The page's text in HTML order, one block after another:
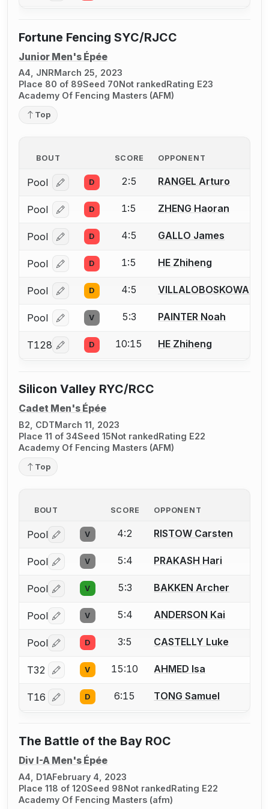
Fortune Fencing SYC/RJCC
Junior Men's Épée
A4, JNRMarch 25, 2023
Place 80 of 89Seed 70Not rankedRating E23
Academy Of Fencing Masters (AFM)
Top
BOUT SCORE OPPONENT
Pool Log in or create an account to report a bout
D 2:5 RANGEL Arturo
Pool Log in or create an account to report a bout
D 1:5 ZHENG Haoran
Pool Log in or create an account to report a bout
D 4:5 GALLO James
Pool Log in or create an account to report a bout
D 1:5 HE Zhiheng
Pool Log in or create an account to report a bout
D 4:5
Pool Log in or create an account to report a bout
V 5:3 PAINTER Noah
T128 Log in or create an account to report a bout
D 10:15 HE Zhiheng
Silicon Valley RYC/RCC
Cadet Men's Épée
B2, CDTMarch 11, 2023
Place 11 of 34Seed 15Not rankedRating E22
Academy Of Fencing Masters (AFM)
Top
BOUT SCORE OPPONENT
Pool Log in or create an account to report a bout
V 4:2 RISTOW Carsten
Pool Log in or create an account to report a bout
V 5:4 PRAKASH Hari
Pool Log in or create an account to report a bout
V 5:3 BAKKEN Archer
Pool Log in or create an account to report a bout
V 5:4 ANDERSON Kai
Pool Log in or create an account to report a bout
D 3:5 CASTELLY Luke
T32 Log in or create an account to report a bout
V 15:10 AHMED Isa
T16 Log in or create an account to report a bout
D 6:15 TONG Samuel
The Battle of the Bay ROC
Div I-A Men's Épée
A4, D1AFebruary 4, 2023
Place 118 of 120Seed 98Not rankedRating E22
Academy Of Fencing Masters (afm)